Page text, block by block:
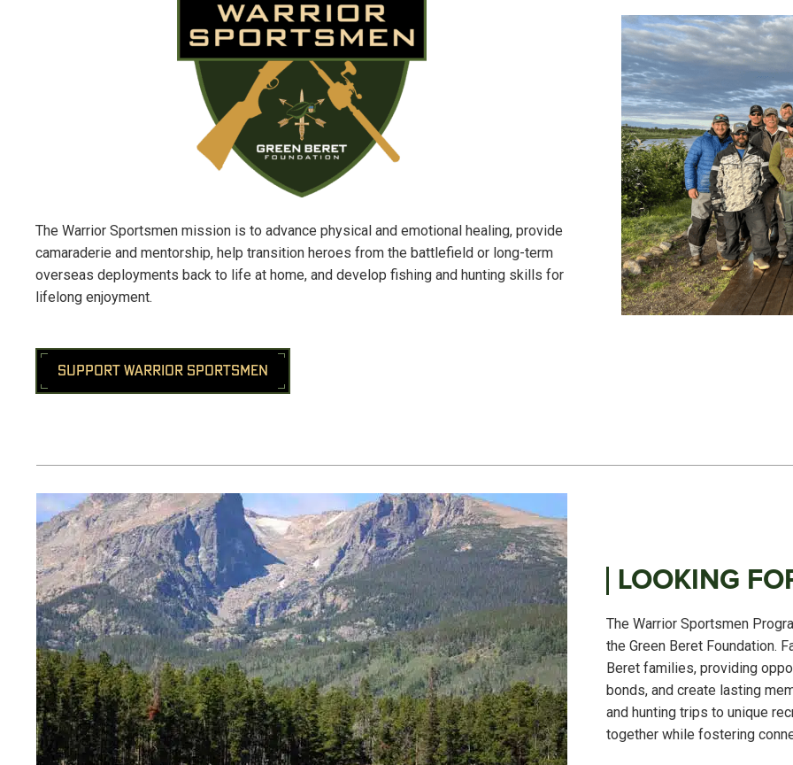
The Warrior Sportsmen mission is to advance physical and emotional healing, provide
camaraderie and mentorship, help transition heroes from the battlefield or long-term
overseas deployments back to life at home, and develop fishing and hunting skills for
lifelong enjoyment.
SUPPORT WARRIOR SPORTSMEN
LOOKING
The Warrior Sportsmen
the Green Beret Foundation.
Beret families, providing
bonds, and create lasting
and hunting trips to unique
together while fostering